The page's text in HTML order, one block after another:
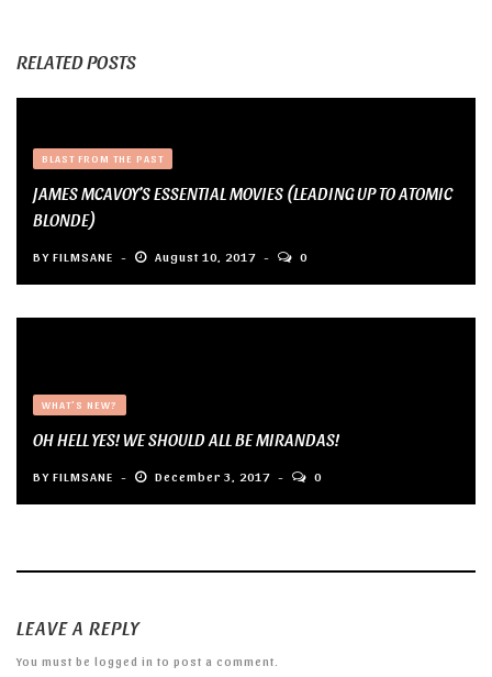
RELATED POSTS
BLAST FROM THE PAST
JAMES MCAVOY’S ESSENTIAL MOVIES (LEADING UP TO ATOMIC
BLONDE)
BY FILMSANE August 10, 2017 0
WHAT'S NEW?
OH HELL YES! WE SHOULD ALL BE MIRANDAS!
BY FILMSANE December 3, 2017 0
LEAVE A REPLY
You must be logged in to post a comment.